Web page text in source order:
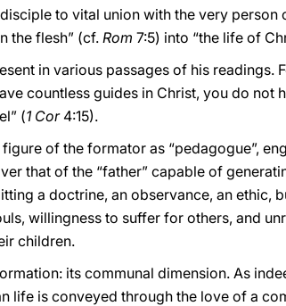
to vital union with the very
the flesh” (cf. Rom 7:5) into “the life of
in various passages of his readings.
countless guides in Christ, you do not
(1 Cor4:15).
of the formator as “pedagogue”,
that of the “father” capable of
a doctrine, an observance, an ethic,
willingness to suffer for others, and
children.
its communal dimension. As
life is conveyed through the love of a